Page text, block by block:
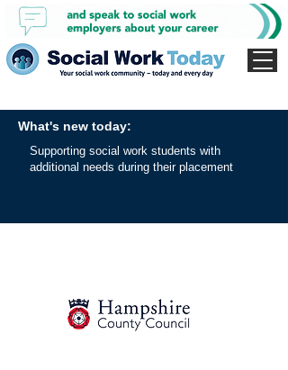
What's new today:
Supporting social work students with
additional needs during their placement